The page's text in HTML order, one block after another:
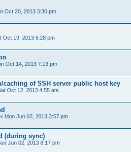
Oct 20, 2013 3:30 pm
Oct 19, 2013 6:28 pm
Oct 14, 2013 7:13 pm
caching of SSH server public host key
Oct 12, 2013 4:55 am
« Mon Jun 03, 2013 3:57 pm
(during sync)
Jun 02, 2013 8:17 pm